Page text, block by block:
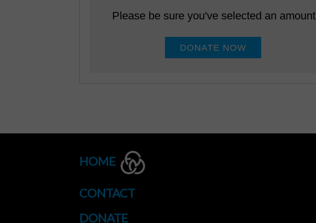
Please be sure you've selected an amount
HOME
CONTACT
DONATE